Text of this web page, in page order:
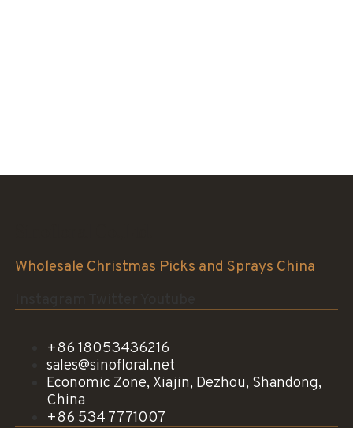
Wholesale Christmas Picks and Sprays China
+86 18053436216
sales@sinofloral.net
Economic Zone, Xiajin, Dezhou, Shandong,
China
+86 534 7771007